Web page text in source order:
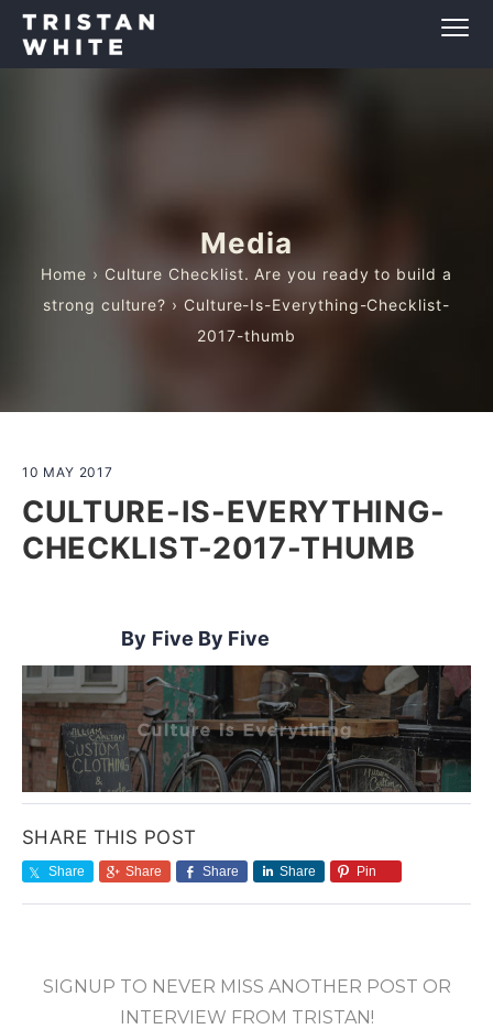
Media
Home › Culture Checklist. Are you ready to build a
strong culture? › Culture-Is-Everything-Checklist-
2017-thumb
10 MAY 2017
CULTURE-IS-EVERYTHING-
CHECKLIST-2017-THUMB
Five By Five
SHARE THIS POST
Share Share Share Share Pin
SIGNUP TO NEVER MISS ANOTHER POST OR
INTERVIEW FROM TRISTAN!